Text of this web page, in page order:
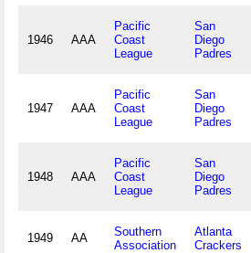
1946 AAA
Pacific
Coast
League
San
Diego
Padres
1947 AAA
Pacific
Coast
League
San
Diego
Padres
1948 AAA
Pacific
Coast
League
San
Diego
Padres
1949 AA
Southern
Association
Atlanta
Crackers